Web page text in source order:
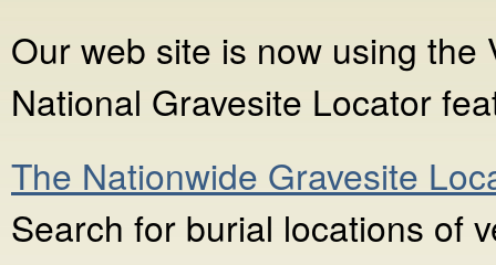
Our web site is now using
National Gravesite Locator
The Nationwide Gravesite
Search for burial locations of